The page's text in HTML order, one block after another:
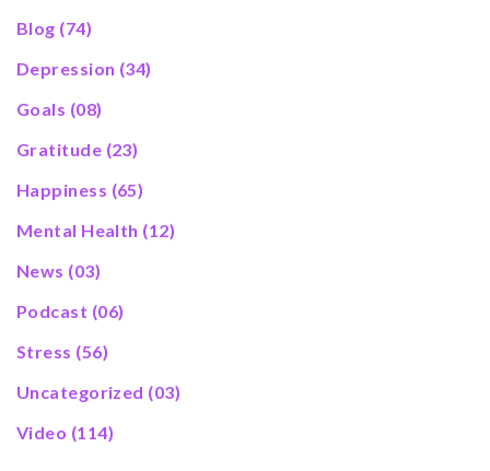
Blog (74)
Depression (34)
Goals (08)
Gratitude (23)
Happiness (65)
Mental Health (12)
News (03)
Podcast (06)
Stress (56)
Uncategorized (03)
Video (114)